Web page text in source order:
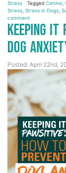
Stress
Tagged Canine
Stress Stress in Dogs
comment
Keeping
Dog
Posted: April 22nd,